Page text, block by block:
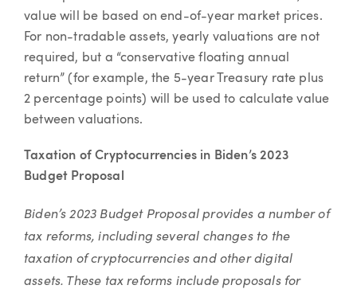
value will be based on end-of-year market prices.
For non-tradable assets, yearly valuations are not
required, but a “conservative floating annual
return” (for example, the 5-year Treasury rate plus
2 percentage points) will be used to calculate value
between valuations.
Taxation of Cryptocurrencies in Biden’s 2023
Budget Proposal
Biden’s 2023 Budget Proposal provides a number of
tax reforms, including several changes to the
taxation of cryptocurrencies and other digital
assets. These tax reforms include proposals for